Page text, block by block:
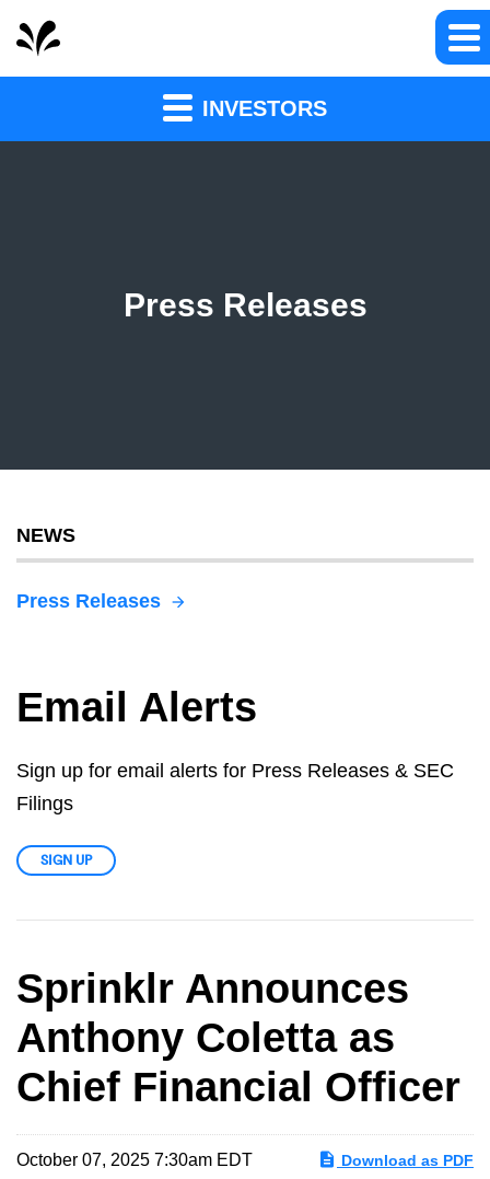
INVESTORS
Press Releases
NEWS
Press Releases
Email Alerts
Sign up for email alerts for Press Releases & SEC
Filings
SIGN UP
Sprinklr Announces
Anthony Coletta as
Chief Financial Officer
October 07, 2025 7:30am EDT Download as PDF